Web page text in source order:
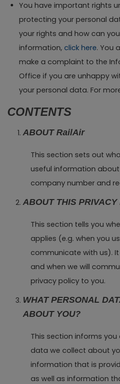
You have important rights
protecting your personal
your rights and how can
information, click here. You
make a complaint to the
Office if you are unhappy
your personal data. For
CONTENTS
ABOUT RailAir
This section sets out
useful information
company number and
ABOUT THIS PRIVACY
This section tells you
applies (e.g. when you
communicate with us).
and when we will
privacy policy to you.
WHAT PERSONAL
ABOUT YOU?
This section informs
data we collect about
information that is
as well as information